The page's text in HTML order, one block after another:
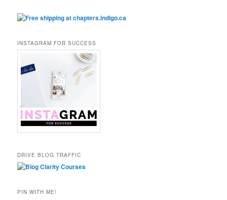
INSTAGRAM FOR SUCCESS
DRIVE BLOG TRAFFIC
PIN WITH ME!